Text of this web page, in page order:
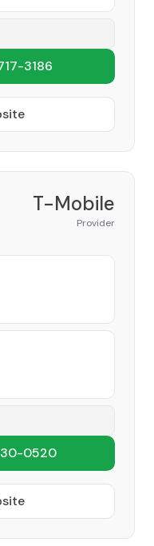
3186
T-Mobile
Provider
0520